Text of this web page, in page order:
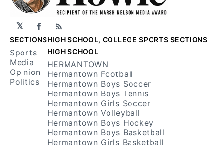
𝕏 Facebook
RSS
SECTIONS
Sports
Media
Opinion
Politics
HIGH SCHOOL, COLLEGE SPORTS SECTIONS
HIGH SCHOOL
HERMANTOWN
Hermantown Football
Hermantown Boys Soccer
Hermantown Boys Tennis
Hermantown Girls Soccer
Hermantown Volleyball
Hermantown Boys Hockey
Hermantown Boys Basketball
Hermantown Girls Basketball